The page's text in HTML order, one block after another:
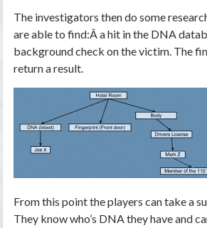
The investigators then do some
are able to find:Â a hit in the DNA
background check on the victim. The
return a result.
From this point the players can take a
They know who’s DNA they have and